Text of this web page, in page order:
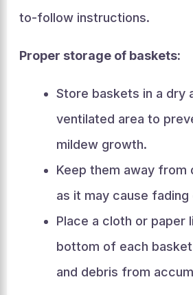
to-follow instructions.
Proper storage of baskets:
Store baskets in a dry
ventilated area to
mildew growth.
Keep them away from
as it may cause
Place a cloth or paper
bottom of each
and debris from